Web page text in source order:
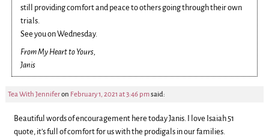
still providing comfort and peace to others going through their own
trials.
See you on Wednesday.
From My Heart to Yours,
Janis
Tea With Jenniferon February 1, 2021 at 3:46 pmsaid:
Beautiful words of encouragement here today Janis. I love Isaiah 51
quote, it’s full of comfort for us with the prodigals in our families.